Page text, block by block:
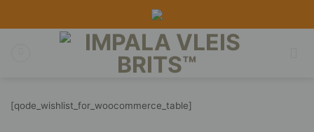
[qode_wishlist_for_woocommerce_table]